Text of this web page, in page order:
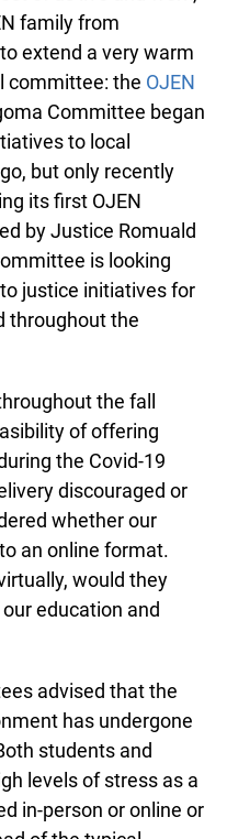
OJEN family from
extend a very
local committee:
. The Algoma
education
of years ago,
family, holding
Chaired by
the Algoma
to providing access
Sault Ste. Marie
the fall
of offering
the Covid-19
discouraged or
whether our
an online format.
would they
education and
advised that the
has
this fall. Both
high
are
or a combination of